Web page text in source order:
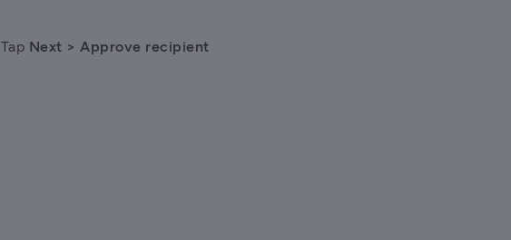
Tap Next > Approve recipient